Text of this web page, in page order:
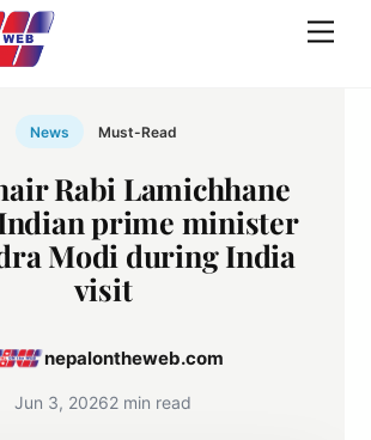
News Must-Read
Rabi Lamichhane
prime minister
Modi during India
visit
nepalontheweb.com
Jun 3, 20262 min read